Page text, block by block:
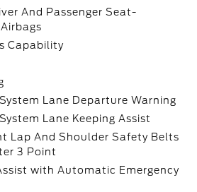
And Passenger Seat-
Capability
System Lane Departure Warning
Lane Keeping Assist
Lap And Shoulder Safety Belts
3 Point
with Automatic Emergency